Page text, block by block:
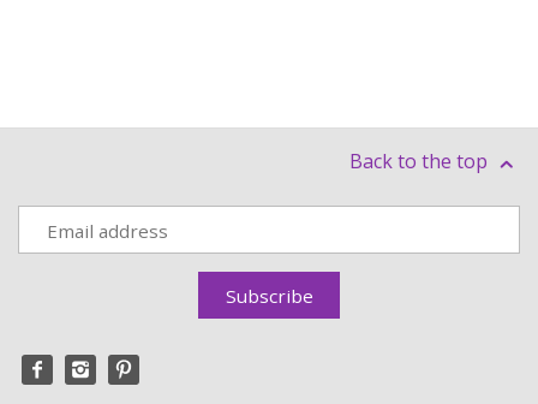
Back to the top